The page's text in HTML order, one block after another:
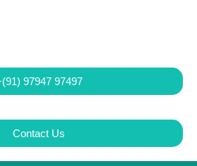
97947 97497
Contact Us